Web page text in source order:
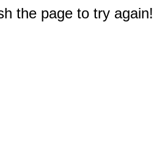
the page to try again!